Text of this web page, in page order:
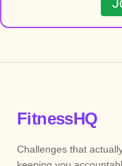
FitnessHQ
Challenges that